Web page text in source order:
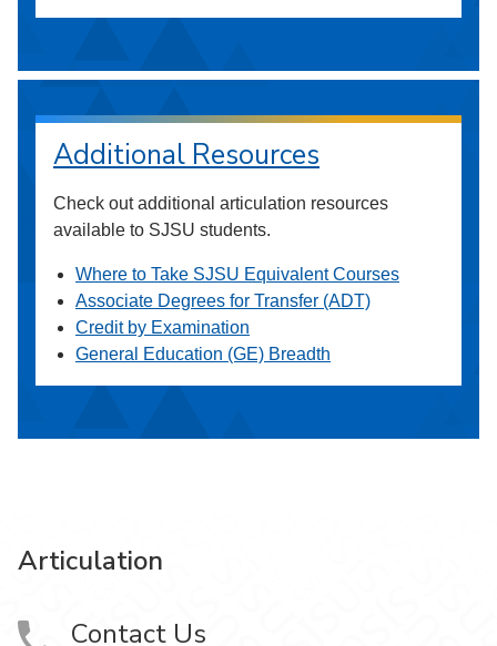
Additional Resources
Check out additional articulation resources
available to SJSU students.
Where to Take SJSU Equivalent Courses
Associate Degrees for Transfer (ADT)
Credit by Examination
General Education (GE) Breadth
Articulation
Contact Us